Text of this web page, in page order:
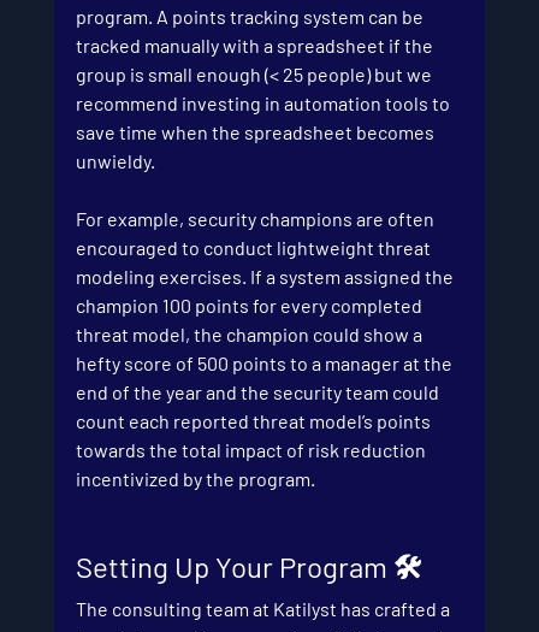
program. A points tracking system can be
tracked manually with a spreadsheet if the
group is small enough (< 25 people) but we
recommend investing in automation tools to
save time when the spreadsheet becomes
unwieldy.
For example, security champions are often
encouraged to conduct lightweight threat
modeling exercises. If a system assigned the
champion 100 points for every completed
threat model, the champion could show a
hefty score of 500 points to a manager at the
end of the year and the security team could
count each reported threat model’s points
towards the total impact of risk reduction
incentivized by the program.
Setting Up Your Program 🛠️
The consulting team at Katilyst has crafted a